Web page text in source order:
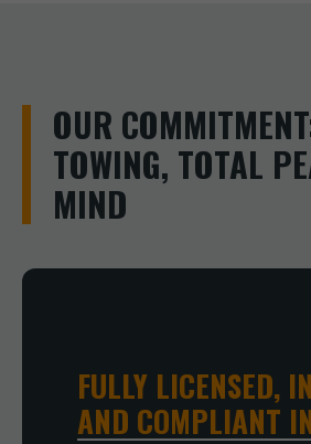
OUR
TOWING, TOTAL
MIND
FULLY LICENSED,
AND COMPLIANT